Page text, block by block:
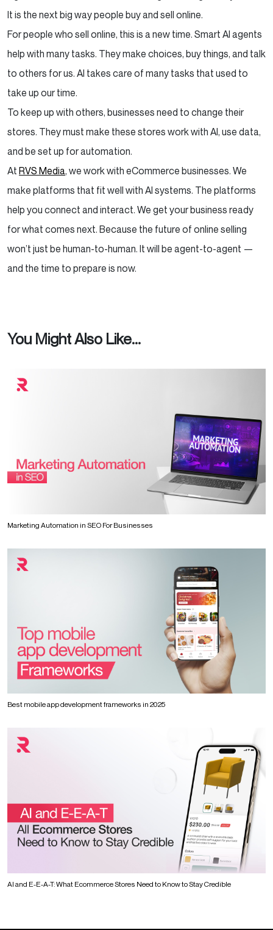
It is the next big way people buy and sell online.
For people who sell online, this is a new time. Smart AI agents
help with many tasks. They make choices, buy things, and talk
to others for us. AI takes care of many tasks that used to
take up our time.
To keep up with others, businesses need to change their
stores. They must make these stores work with AI, use data,
and be set up for automation.
At RVS Media, we work with eCommerce businesses. We
make platforms that fit well with AI systems. The platforms
help you connect and interact. We get your business ready
for what comes next. Because the future of online selling
won’t just be human-to-human. It will be agent-to-agent —
and the time to prepare is now.
You Might Also Like...
Marketing Automation in SEO For Businesses
Best mobile app development frameworks in 2025
AI and E-E-A-T: What Ecommerce Stores Need to Know to Stay Credible